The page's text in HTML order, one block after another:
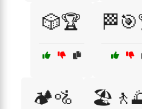
🎲🏆
🏕️🚵